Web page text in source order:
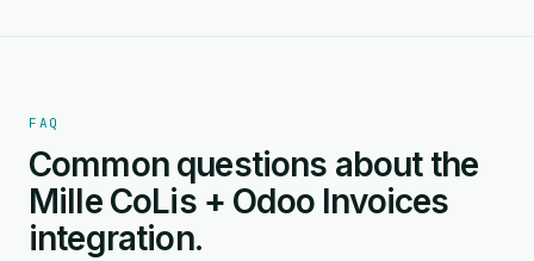
FAQ
Common questions about the
Mille CoLis + Odoo Invoices
integration.